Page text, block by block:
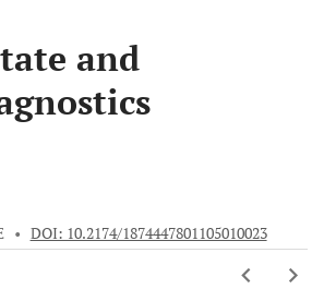
and
• DOI: 10.2174/1874447801105010023